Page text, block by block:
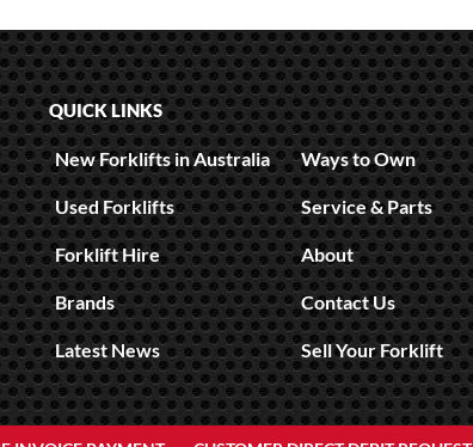
QUICK LINKS
New Forklifts in Australia
Used Forklifts
Forklift Hire
Brands
Latest News
Ways to Own
Service & Parts
About
Contact Us
Sell Your Forklift